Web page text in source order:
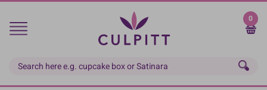
Skip
main
0